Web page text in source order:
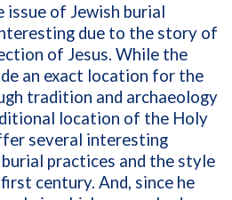
issue of Jewish burial
due to the story of
of Jesus. While the
an exact location for the
tradition and archaeology
location of the Holy
several interesting
practices and the style
century. And, since he